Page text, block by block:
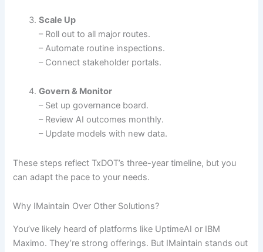
Scale Up
– Roll out to all major routes.
– Automate routine inspections.
– Connect stakeholder portals.
Govern & Monitor
– Set up governance board.
– Review AI outcomes monthly.
– Update models with new data.
These steps reflect TxDOT’s three-year timeline, but you
can adapt the pace to your needs.
Why IMaintain Over Other Solutions?
You’ve likely heard of platforms like UptimeAI or IBM
Maximo. They’re strong offerings. But IMaintain stands out